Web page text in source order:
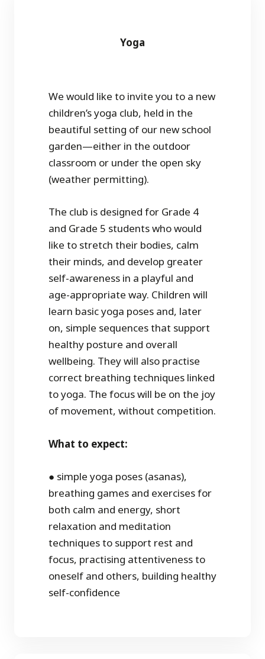
Yoga
We would like to invite you to a new
children’s yoga club, held in the
beautiful setting of our new school
garden—either in the outdoor
classroom or under the open sky
(weather permitting).
The club is designed for Grade 4
and Grade 5 students who would
like to stretch their bodies, calm
their minds, and develop greater
self-awareness in a playful and
age-appropriate way. Children will
learn basic yoga poses and, later
on, simple sequences that support
healthy posture and overall
wellbeing. They will also practise
correct breathing techniques linked
to yoga. The focus will be on the joy
of movement, without competition.
What to expect:
● simple yoga poses (asanas),
breathing games and exercises for
both calm and energy, short
relaxation and meditation
techniques to support rest and
focus, practising attentiveness to
oneself and others, building healthy
self-confidence